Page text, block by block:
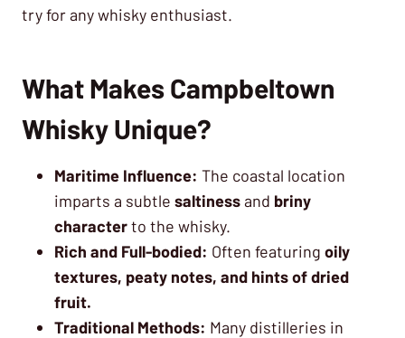
try for any whisky enthusiast.
What Makes Campbeltown
Whisky Unique?
Maritime Influence: The coastal location
imparts a subtle saltinessand briny
characterto the whisky.
Rich and Full-bodied: Often featuring oily
textures, peaty notes, and hints of dried
fruit.
Traditional Methods: Many distilleries in